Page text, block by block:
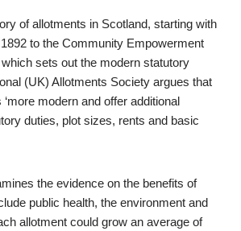
of allotments in Scotland, starting with
to the Community Empowerment
sets out the modern statutory
(UK) Allotments Society argues that
modern and offer additional
duties, plot sizes, rents and basic
the evidence on the benefits of
public health, the environment and
allotment could grow an average of